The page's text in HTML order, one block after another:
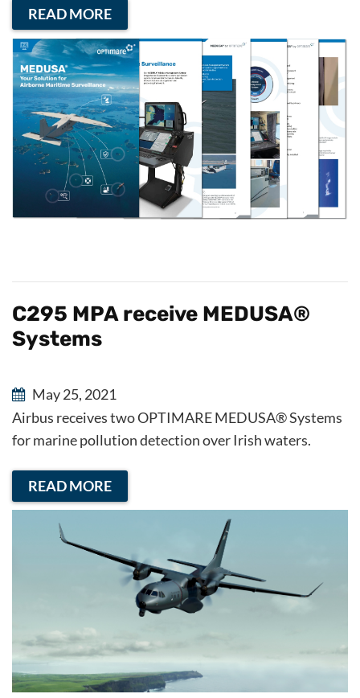
READ MORE
C295 MPA receive MEDUSA®
Systems
May 25, 2021
Airbus receives two OPTIMARE MEDUSA® Systems
for marine pollution detection over Irish waters.
READ MORE